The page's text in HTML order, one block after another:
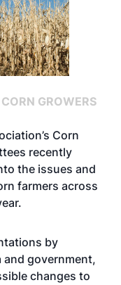
GROWERS
Corn
recently
the issues and
farmers across
by
and government,
changes to